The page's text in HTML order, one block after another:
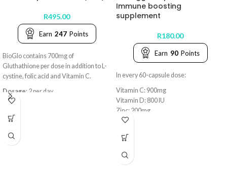
R495.00
Earn 247 Points
BioGlo contains 700mg of
Gluthathione per dose in addition to L-
cystine, folic acid and Vitamin C.
Dosage: 2 per day
Key benefits:
• Cellular Detox & Antioxidant
Immune boosting
supplement
R180.00
Earn 90 Points
In every 60-capsule dose:
Vitamin C: 900mg
Vitamin D: 800 IU
Zinc: 200mg